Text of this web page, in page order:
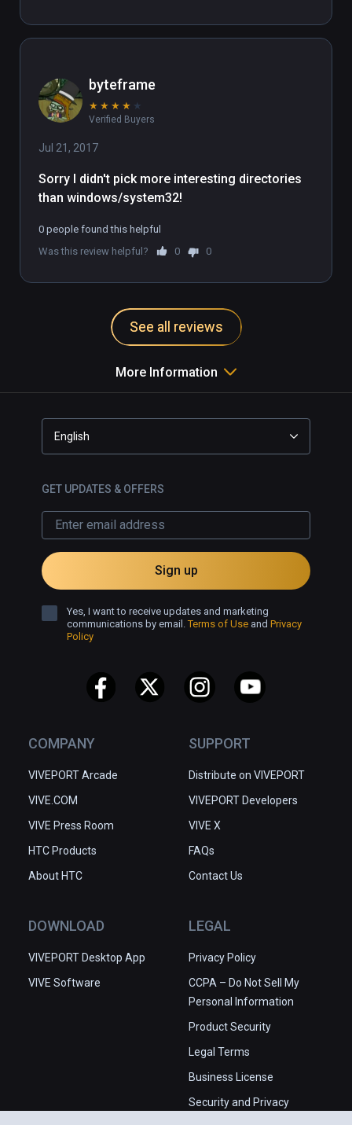
byteframe
★ ★ ★ ★ ★
Verified Buyers
Jul 21, 2017
Sorry I didn't pick more interesting directories
than windows/system32!
0 people found this helpful
Was this review helpful?
0 0
See all reviews
More Information
COMPANY
VIVEPORT Arcade
VIVE.COM
VIVE Press Room
HTC Products
About HTC
SUPPORT
Distribute on VIVEPORT
VIVEPORT Developers
VIVE X
FAQs
Contact Us
DOWNLOAD
VIVEPORT Desktop App
VIVE Software
LEGAL
Privacy Policy
CCPA – Do Not Sell My
Personal Information
Product Security
Legal Terms
Business License
Security and Privacy
English
GET UPDATES & OFFERS
Sign up
Yes, I want to receive updates and marketing
communications by email.Terms of Use and Privacy
Policy